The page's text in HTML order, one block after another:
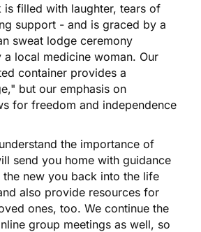
is filled with laughter, tears of
support - and is graced by a
sweat lodge ceremony
local medicine woman. Our
container provides a
but our emphasis on
for freedom and independence
the importance of
send you home with guidance
new you back into the life
also provide resources for
ones, too. We continue the
group meetings as well, so